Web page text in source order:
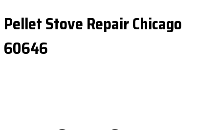
Pellet Stove Repair Chicago
60646